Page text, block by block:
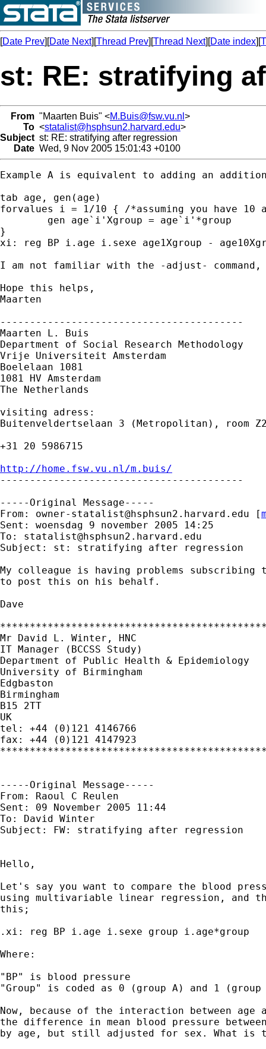
[Date Prev][Date Next][Thread Prev][Thread Next][Date index][
st: RE: stratifying
From "Maarten Buis" <M.Buis@fsw.vu.nl >
To <statalist@hsphsun2.harvard.edu>
Subject st: RE: stratifying after regression
Date Wed, 9 Nov 2005 15:01:43 +0100
Example A is equivalent to adding an
tab age, gen(age)
forvalues i = 1/10 { /*assuming you have 10
}
xi: reg BP i.age i.sexe age1Xgroup -
I am not familiar with the -adjust-
Hope this helps,
Maarten
-----------------------------------------
Maarten L. Buis
Department of Social Research Methodology
Vrije Universiteit Amsterdam
Boelelaan 1081
1081 HV Amsterdam
The Netherlands
visiting adress:
Buitenveldertselaan 3 (Metropolitan), room
+31 20 5986715
http://home.fsw.vu.nl/m.buis/
-----------------------------------------
-----Original Message-----
From: owner-statalist@hsphsun2.harvard.edu [
Sent: woensdag 9 november 2005 14:25
To: statalist@hsphsun2.harvard.edu
Subject: st: stratifying after regression
My colleague is having problems
to post this on his behalf.
Dave
Mr David L. Winter, HNC
IT Manager (BCCSS Study)
Department of Public Health & Epidemiology
University of Birmingham
Edgbaston
Birmingham
B15 2TT
UK
tel: +44 (0)121 4146766
fax: +44 (0)121 4147923
-----Original Message-----
From: Raoul C Reulen
Sent: 09 November 2005 11:44
To: David Winter
Subject: FW: stratifying after regression
Hello,
Let's say you want to compare the blood
using multivariable linear regression, and
this;
.xi: reg BP i.age i.sexe group i.age*group
Where:
"BP" is blood pressure
"Group" is coded as 0 (group A) and 1 (group
Now, because of the interaction between
the difference in mean blood pressure
by age, but still adjusted for sex. What is